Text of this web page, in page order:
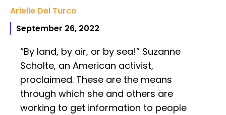
Arielle Del Turco
September 26, 2022
“By land, by air, or by sea!” Suzanne
Scholte, an American activist,
proclaimed. These are the means
through which she and others are
working to get information to people